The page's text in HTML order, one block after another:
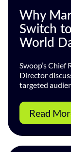
Why
Switch
World
Swoop’s
Director
targeted
Read